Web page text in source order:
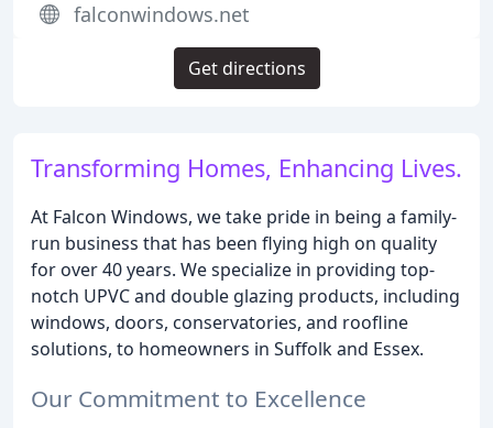
Transforming Homes, Enhancing Lives.
At Falcon Windows, we take pride in being a family-
run business that has been flying high on quality
for over 40 years. We specialize in providing top-
notch UPVC and double glazing products, including
windows, doors, conservatories, and roofline
solutions, to homeowners in Suffolk and Essex.
Our Commitment to Excellence
falconwindows.net
Get directions